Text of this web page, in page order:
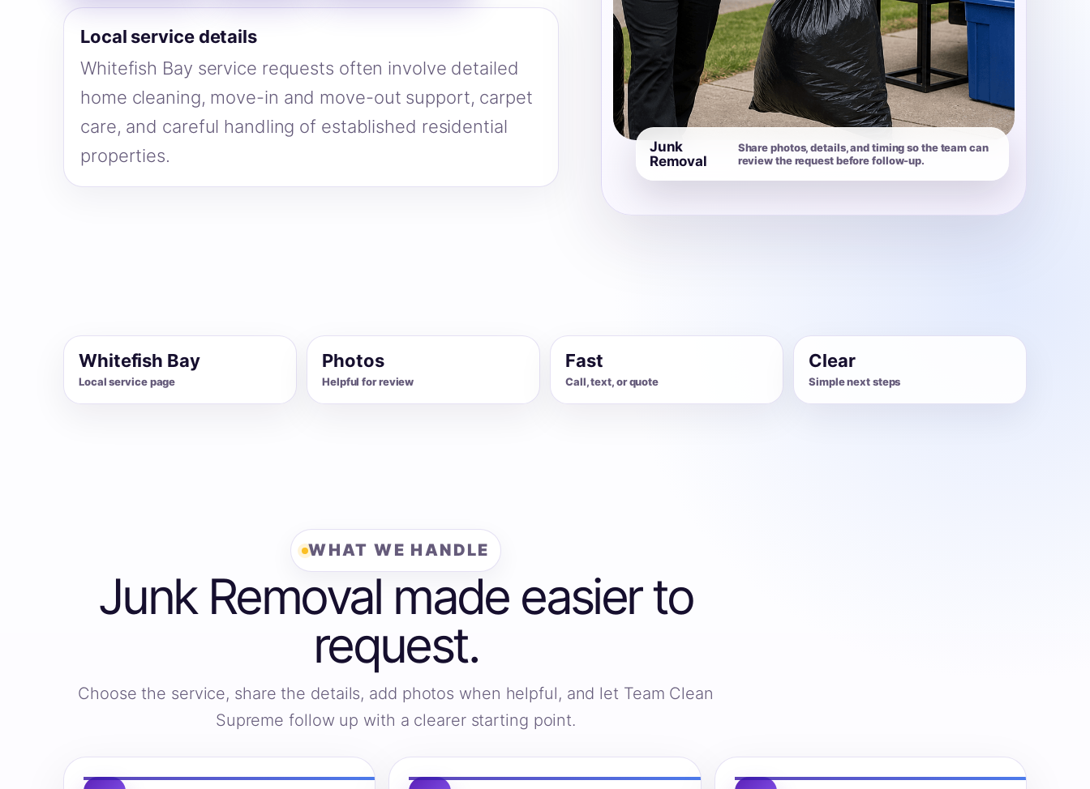
Local service details
Whitefish Bay service requests often involve detailed
home cleaning, move-in and move-out support, carpet
care, and careful handling of established residential
properties.
Junk
Removal
Share photos, details, and timing so the team can
review the request before follow-up.
Whitefish Bay
Local service page
Photos
Helpful for review
Fast
Call, text, or quote
Clear
Simple next steps
WHAT WE HANDLE
Junk Removal made easier to
request.
Choose the service, share the details, add photos when helpful, and let Team Clean
Supreme follow up with a clearer starting point.